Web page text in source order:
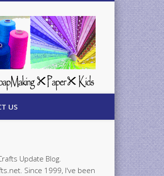
US
Update Blog.
Since 1999, I've been